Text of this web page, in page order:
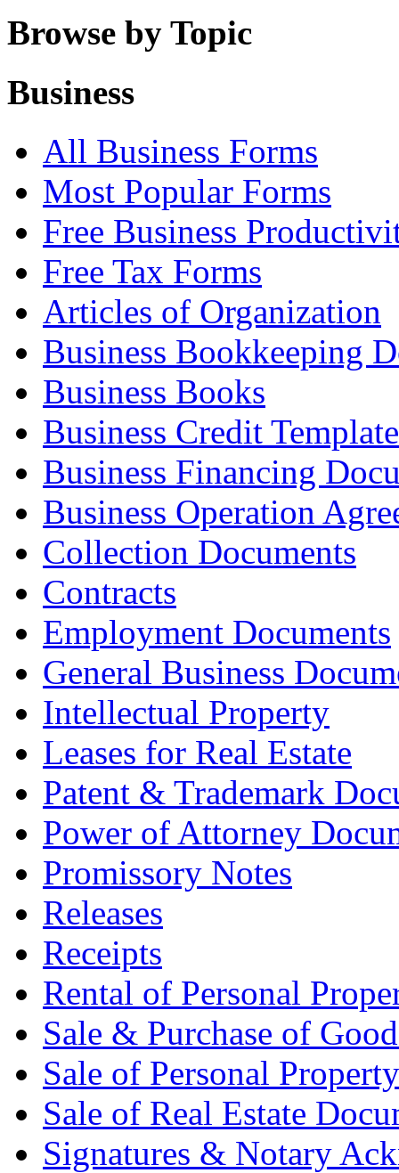
Browse by Topic
Business
All Business Forms
Most Popular Forms
Free Business
Free Tax Forms
Articles of Organization
Business Bookkeeping
Business Books
Business Credit
Business Financing
Business Operation
Collection Documents
Contracts
Employment Documents
General Business
Intellectual Property
Leases for Real Estate
Patent & Trademark
Power of Attorney
Promissory Notes
Releases
Receipts
Rental of Personal
Sale & Purchase of
Sale of Personal
Sale of Real Estate
Signatures & Notary